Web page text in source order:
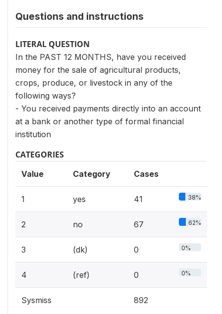
Questions and instructions
LITERAL QUESTION
In the PAST 12 MONTHS, have you received
money for the sale of agricultural products,
crops, produce, or livestock in any of the
following ways?
- You received payments directly into an account
at a bank or another type of formal financial
institution
CATEGORIES
Value Category Cases
1 yes 41 38%
2 no 67 62%
3 (dk) 0 0%
4 (ref) 0 0%
Sysmiss 892